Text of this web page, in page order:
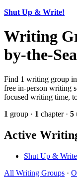
Shut Up & Write!
Writing
by-the-
Find 1 writing group
free in-person writing
focused writing time,
1 group · 1 chapter · 5
Active
Shut Up &
All Writing Groups ·